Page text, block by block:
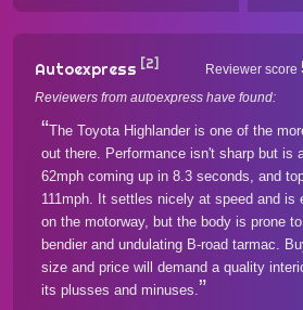
Autoexpress [2] Reviewer score
Reviewers from autoexpress have found:
The Toyota Highlander is one of the
out there. Performance isn't sharp but is
62mph coming up in 8.3 seconds, and
111mph. It settles nicely at speed and is
on the motorway, but the body is prone
bendier and undulating B-road tarmac.
size and price will demand a quality
its plusses and minuses.